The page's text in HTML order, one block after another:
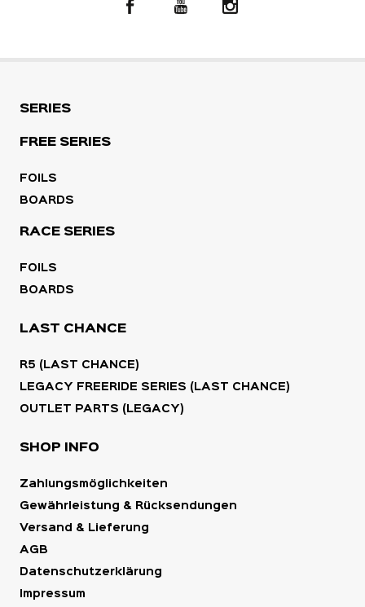
SERIES
FREE SERIES
FOILS
BOARDS
RACE SERIES
FOILS
BOARDS
LAST CHANCE
R5 (LAST CHANCE)
LEGACY FREERIDE SERIES (LAST CHANCE)
OUTLET PARTS (LEGACY)
SHOP INFO
Zahlungsmöglichkeiten
Gewährleistung & Rücksendungen
Versand & Lieferung
AGB
Datenschutzerklärung
Impressum